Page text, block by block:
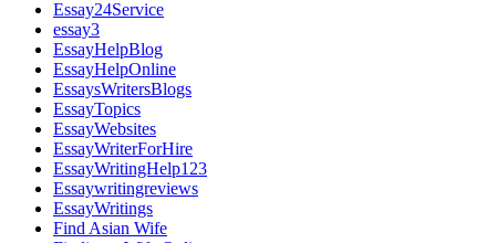
Essay24Service
essay3
EssayHelpBlog
EssayHelpOnline
EssaysWritersBlogs
EssayTopics
EssayWebsites
EssayWriterForHire
EssayWritingHelp123
Essaywritingreviews
EssayWritings
Find Asian Wife